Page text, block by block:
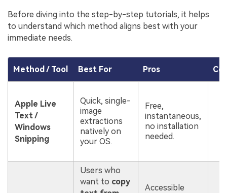
Before diving into the step-by-step tutorials, it helps
to understand which method aligns best with your
immediate needs.
Method / Tool Best For Pros
Apple Live
Text /
Windows
Snipping
Quick, single-
image
extractions
natively on
your OS.
Free,
instantaneous,
no installation
needed.
Users who
want to copy
Accessible